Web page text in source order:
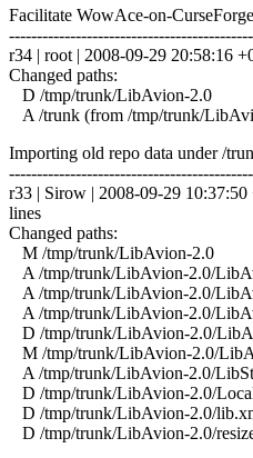
Facilitate WowAce-on-
r34 | root | 2008-09-29 20:58:16
Changed paths:
D /tmp/trunk/LibAvion-2.0
A /trunk (from /tmp/trunk/
Importing old repo data under /
r33 | Sirow | 2008-09-29
lines
Changed paths:
M /tmp/trunk/LibAvion-2.0
A /tmp/trunk/LibAvion-2.0/
A /tmp/trunk/LibAvion-2.0/
A /tmp/trunk/LibAvion-2.0/
D /tmp/trunk/LibAvion-2.0/
M /tmp/trunk/LibAvion-2.0/
A /tmp/trunk/LibAvion-2.0/
D /tmp/trunk/LibAvion-2.0/
D /tmp/trunk/LibAvion-2.0/
D /tmp/trunk/LibAvion-2.0/